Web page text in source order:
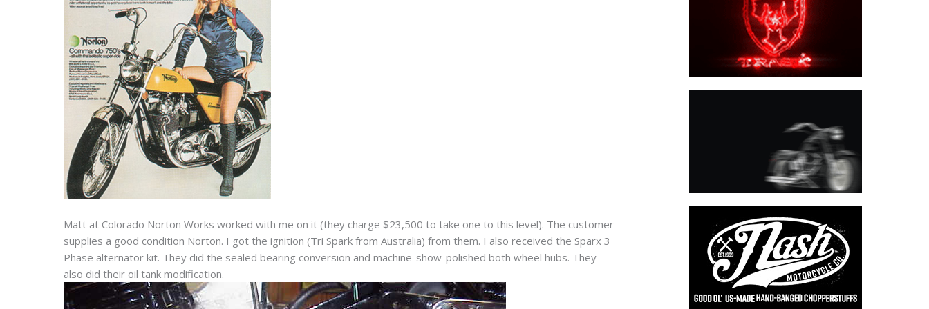
Matt at Colorado Norton Works worked with me on it (they charge $23,500 to take one to this level). The customer
supplies a good condition Norton. I got the ignition (Tri Spark from Australia) from them. I also received the Sparx 3
Phase alternator kit. They did the sealed bearing conversion and machine-show-polished both wheel hubs. They
also did their oil tank modification.